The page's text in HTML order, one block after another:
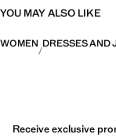
YOU MAY ALSO LIKE
WOMEN DRESSES AND
Receive exclusive